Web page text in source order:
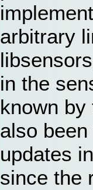
arbitrary
in the
known
also
updates
since the